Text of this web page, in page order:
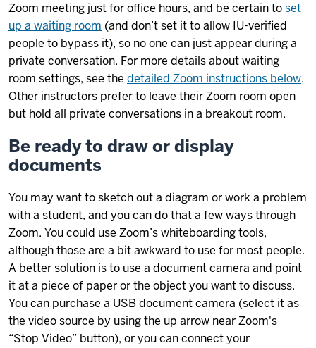
Zoom meeting just for office hours, and be certain toset
up a waiting room (and don’t set it to allow IU-verified
people to bypass it), so no one can just appear during a
private conversation. For more details about waiting
room settings, see the detailed Zoom instructions below.
Other instructors prefer to leave their Zoom room open
but hold all private conversations in a breakout room.
Be ready to draw or display
documents
You may want to sketch out a diagram or work a problem
with a student, and you can do that a few ways through
Zoom. You could use Zoom’s whiteboarding tools,
although those are a bit awkward to use for most people.
A better solution is to use a document camera and point
it at a piece of paper or the object you want to discuss.
You can purchase a USB document camera (select it as
the video source by using the up arrow near Zoom's
“Stop Video” button), or you can connect your